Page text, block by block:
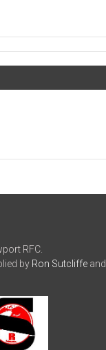
RFC.
by Ron Sutcliffeand